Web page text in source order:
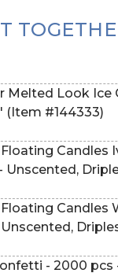
Melted Look Ice
(Item #144333)
Candles
Unscented,
Floating Candles
- 2000 pcs